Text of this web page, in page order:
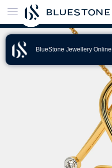
BlueStone Jewellery Online